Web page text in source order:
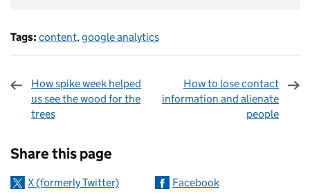
Tags: content,google analytics
How spike week helped
us see the wood for the
trees
How to lose contact
information and alienate
people
Share this page
X (formerly Twitter)
Facebook